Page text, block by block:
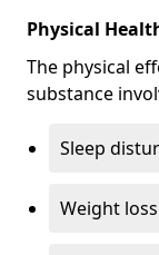
Physical
The physical
substance
Sleep
Weight